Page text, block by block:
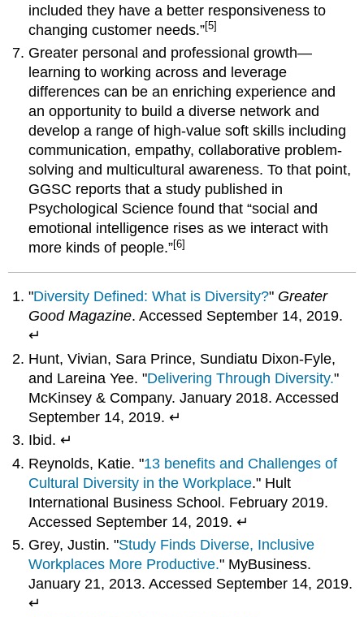
included they have a better responsiveness to
changing customer needs.”[5]
Greater personal and professional growth—
learning to working across and leverage
differences can be an enriching experience and
an opportunity to build a diverse network and
develop a range of high-value soft skills including
communication, empathy, collaborative problem-
solving and multicultural awareness. To that point,
GGSC reports that a study published in
Psychological Science found that “social and
emotional intelligence rises as we interact with
more kinds of people.”[6]
"Diversity Defined: What is Diversity?" Greater
Good Magazine. Accessed September 14, 2019.
↵
Hunt, Vivian, Sara Prince, Sundiatu Dixon-Fyle,
and Lareina Yee. "Delivering Through Diversity."
McKinsey & Company. January 2018. Accessed
September 14, 2019. ↵
Ibid. ↵
Reynolds, Katie. "13 benefits and Challenges of
Cultural Diversity in the Workplace." Hult
International Business School. February 2019.
Accessed September 14, 2019. ↵
Grey, Justin. "Study Finds Diverse, Inclusive
Workplaces More Productive." MyBusiness.
January 21, 2013. Accessed September 14, 2019.
↵